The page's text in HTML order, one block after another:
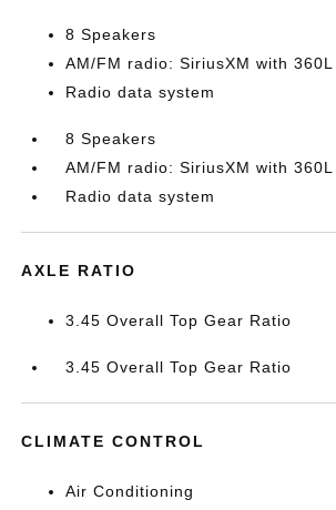
8 Speakers
AM/FM radio: SiriusXM with 360L
Radio data system
8 Speakers
AM/FM radio: SiriusXM with 360L
Radio data system
AXLE RATIO
3.45 Overall Top Gear Ratio
3.45 Overall Top Gear Ratio
CLIMATE CONTROL
Air Conditioning